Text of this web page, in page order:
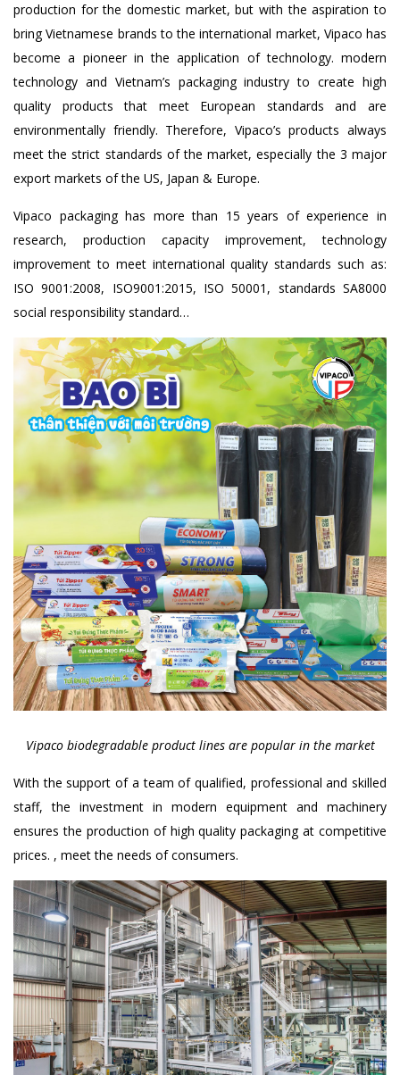
production for the domestic market, but with the aspiration to
bring Vietnamese brands to the international market, Vipaco has
become a pioneer in the application of technology. modern
technology and Vietnam’s packaging industry to create high
quality products that meet European standards and are
environmentally friendly. Therefore, Vipaco’s products always
meet the strict standards of the market, especially the 3 major
export markets of the US, Japan & Europe.
Vipaco packaging has more than 15 years of experience in
research, production capacity improvement, technology
improvement to meet international quality standards such as:
ISO 9001:2008, ISO9001:2015, ISO 50001, standards SA8000
social responsibility standard…
Vipaco biodegradable product lines are popular in the market
With the support of a team of qualified, professional and skilled
staff, the investment in modern equipment and machinery
ensures the production of high quality packaging at competitive
prices. , meet the needs of consumers.